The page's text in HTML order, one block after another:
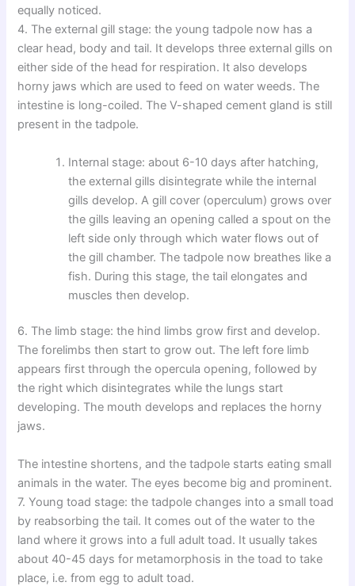
equally noticed.
4. The external gill stage: the young tadpole now has a
clear head, body and tail. It develops three external gills on
either side of the head for respiration. It also develops
horny jaws which are used to feed on water weeds. The
intestine is long-coiled. The V-shaped cement gland is still
present in the tadpole.
Internal stage: about 6-10 days after hatching,
the external gills disintegrate while the internal
gills develop. A gill cover (operculum) grows over
the gills leaving an opening called a spout on the
left side only through which water flows out of
the gill chamber. The tadpole now breathes like a
fish. During this stage, the tail elongates and
muscles then develop.
6. The limb stage: the hind limbs grow first and develop.
The forelimbs then start to grow out. The left fore limb
appears first through the opercula opening, followed by
the right which disintegrates while the lungs start
developing. The mouth develops and replaces the horny
jaws.
The intestine shortens, and the tadpole starts eating small
animals in the water. The eyes become big and prominent.
7. Young toad stage: the tadpole changes into a small toad
by reabsorbing the tail. It comes out of the water to the
land where it grows into a full adult toad. It usually takes
about 40-45 days for metamorphosis in the toad to take
place, i.e. from egg to adult toad.